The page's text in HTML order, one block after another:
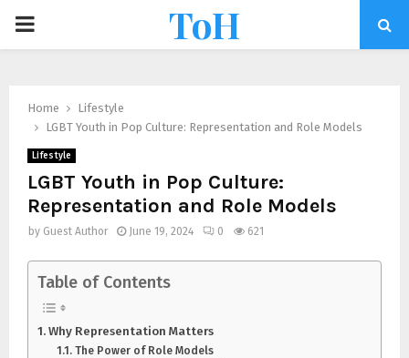
ToH
Home
Lifestyle
LGBT Youth in Pop Culture: Representation and Role Models
Lifestyle
LGBT Youth in Pop Culture:
Representation and Role Models
by Guest Author June 19, 2024 0 621
Table of Contents
Why Representation Matters
The Power of Role Models